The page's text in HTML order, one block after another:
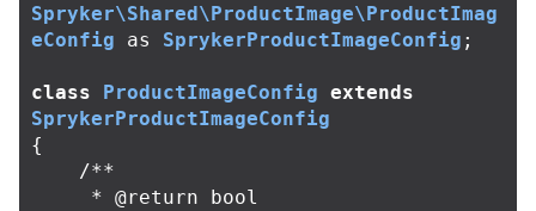
Spryker\Shared\ProductImage\ProductImag
eConfig
as SprykerProductImageConfig ;
class ProductImageConfig extends
SprykerProductImageConfig
{
/**